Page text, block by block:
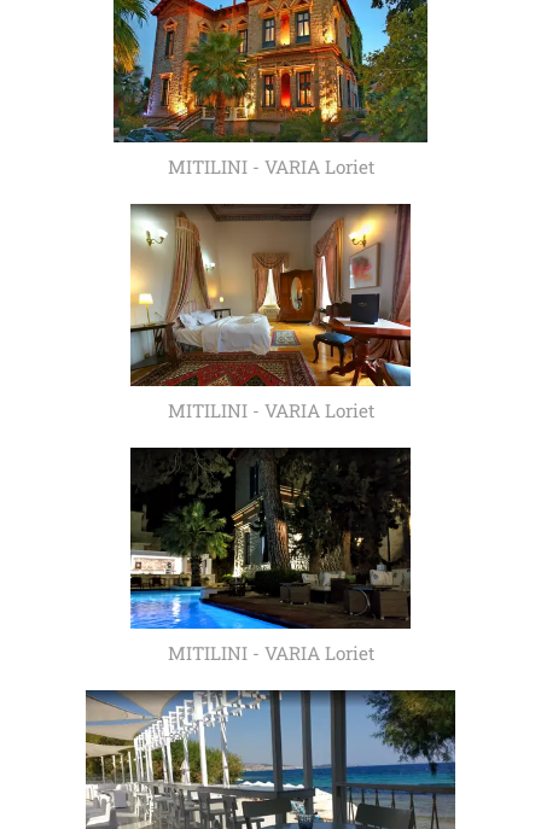
MITILINI - VARIA Loriet
MITILINI - VARIA Loriet
MITILINI - VARIA Loriet